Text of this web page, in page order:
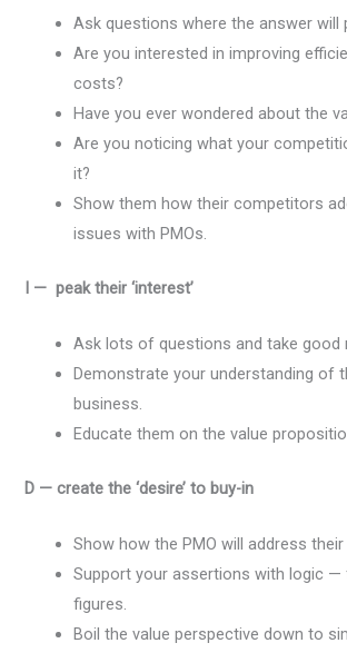
Ask questions where the answer will
Are you interested in improving
costs?
Have you ever wondered about the
Are you noticing what your
it?
Show them how their competitors
issues with PMOs.
I — peak their ‘interest’
Ask lots of questions and take good
Demonstrate your understanding of
business.
Educate them on the value
D — create the ‘desire’ to buy-in
Show how the PMO will address
Support your assertions with logic —
figures.
Boil the value perspective down to